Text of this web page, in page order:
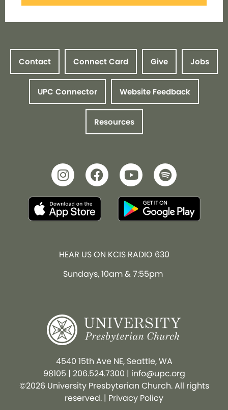
Contact Connect Card Give Jobs
UPC Connector Website Feedback
Resources
HEAR US ON KCIS RADIO 630
Sundays, 10am & 7:55pm
4540 15th Ave NE, Seattle, WA
98105 | 206.524.7300 | info@upc.org
©2026 University Presbyterian Church. All rights
reserved. | Privacy Policy